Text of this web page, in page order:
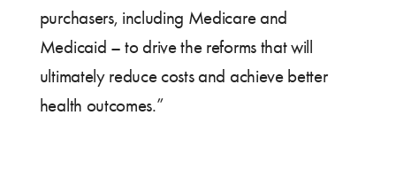
purchasers, including Medicare and
Medicaid – to drive the reforms that will
ultimately reduce costs and achieve better
health outcomes.”